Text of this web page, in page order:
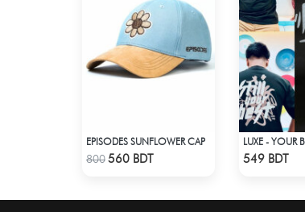
Check Product
EPISODES SUNFLOWER CAP
800560 BDT 549 BDT